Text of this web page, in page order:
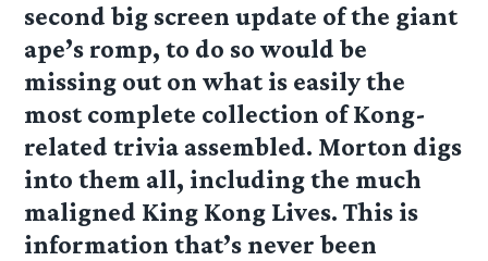
second big screen update of the giant
ape’s romp, to do so would be
missing out on what is easily the
most complete collection of Kong-
related trivia assembled. Morton digs
into them all, including the much
maligned King Kong Lives. This is
information that’s never been